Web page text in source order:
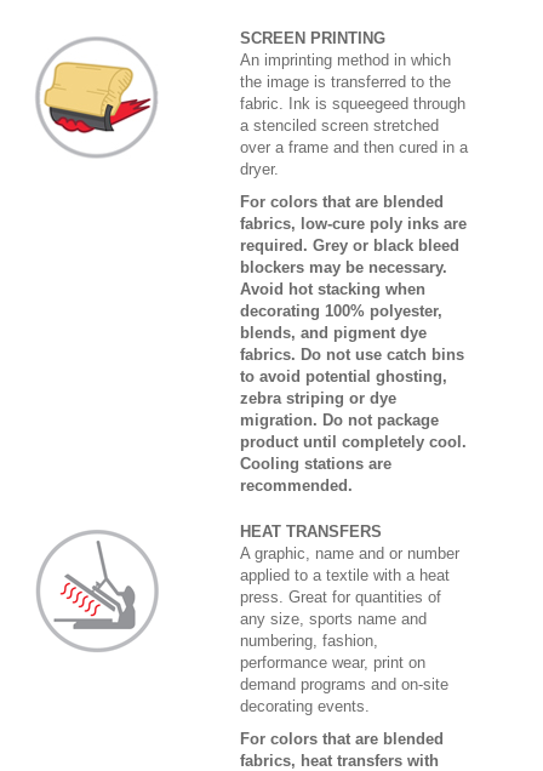
SCREEN PRINTING
An imprinting method in which
the image is transferred to the
fabric. Ink is squeegeed through
a stenciled screen stretched
over a frame and then cured in a
dryer.
For colors that are blended
fabrics, low-cure poly inks are
required. Grey or black bleed
blockers may be necessary.
Avoid hot stacking when
decorating 100% polyester,
blends, and pigment dye
fabrics. Do not use catch bins
to avoid potential ghosting,
zebra striping or dye
migration. Do not package
product until completely cool.
Cooling stations are
recommended.
HEAT TRANSFERS
A graphic, name and or number
applied to a textile with a heat
press. Great for quantities of
any size, sports name and
numbering, fashion,
performance wear, print on
demand programs and on-site
decorating events.
For colors that are blended
fabrics, heat transfers with